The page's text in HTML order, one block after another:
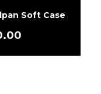
Soft Case